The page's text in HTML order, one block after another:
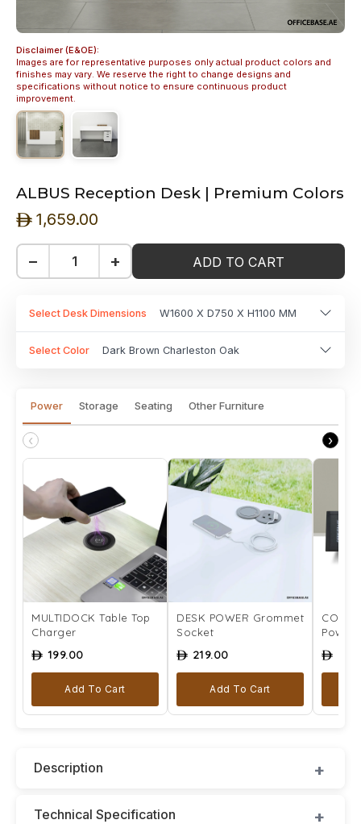
Disclaimer (E&OE):
Images are for representative purposes only actual product colors and
finishes may vary. We reserve the right to change designs and
specifications without notice to ensure continuous product
improvement.
ALBUS Reception Desk | Premium Colors
ê 1,659.00
− + ADD TO CART
Select Desk Dimensions W1600 X D750 X H1100 MM
Select Color Dark Brown Charleston Oak
Power Storage Seating Other Furniture
‹ ›
MULTIDOCK Table Top
Charger
ê 199.00
Add To Cart
DESK POWER Grommet
Socket
ê 219.00
Add To Cart
Power
ê
Description
Technical Specification